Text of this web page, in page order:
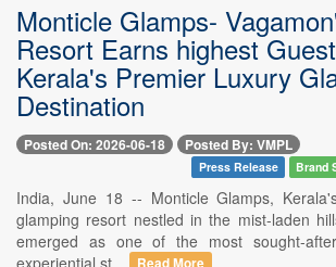
Monticle Glamps-
Resort Earns highest
Kerala's Premier Luxury
Destination
Posted On: 2026-06-18 Posted By: VMPL
Press Release Brand
India, June 18 -- Monticle Glamps,
glamping resort nestled in the mist-laden
emerged as one of the most sought-
experiential st...